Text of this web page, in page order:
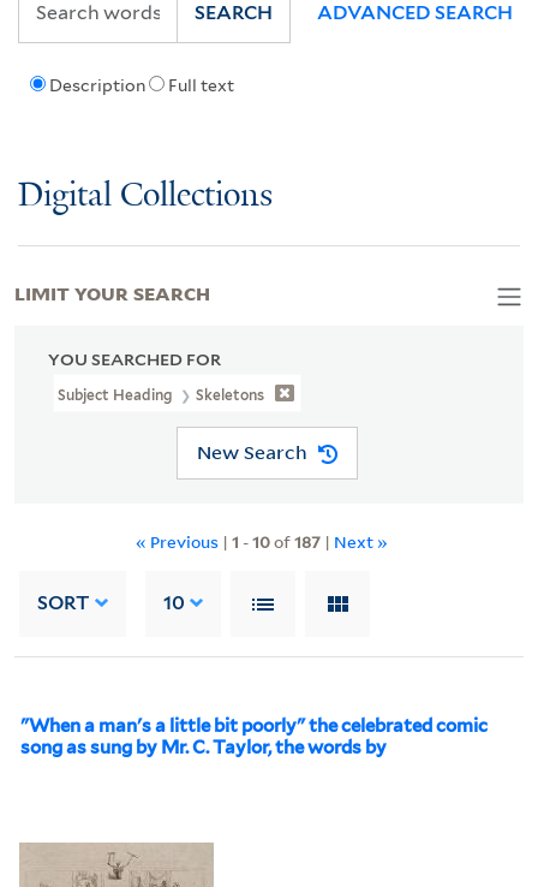
Description Full text
SEARCH ADVANCED SEARCH
Digital Collections
YOU SEARCHED FOR
Subject Heading Skeletons
New Search
« Previous | 1 -10of187 | Next »
SORT 10
"When a man's a little bit poorly" the celebrated comic
song as sung by Mr. C. Taylor, the words by
LIMIT YOUR SEARCH